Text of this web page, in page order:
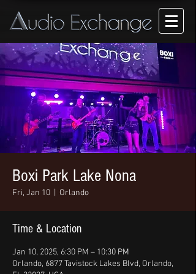
Boxi Park Lake Nona
Fri, Jan 10 Orlando
Time & Location
Jan 10, 2025, 6:30 PM – 10:30 PM
Orlando, 6877 Tavistock Lakes Blvd, Orlando,